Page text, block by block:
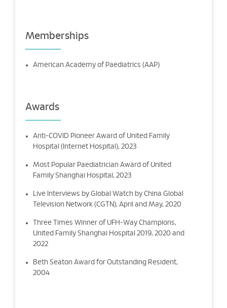
Memberships
American Academy of Paediatrics (AAP)
Awards
Anti-COVID Pioneer Award of United Family
Hospital (Internet Hospital), 2023
Most Popular Paediatrician Award of United
Family Shanghai Hospital, 2023
Live Interviews by Global Watch by China Global
Television Network (CGTN), April and May, 2020
Three Times Winner of UFH-Way Champions,
United Family Shanghai Hospital 2019, 2020 and
2022
Beth Seaton Award for Outstanding Resident,
2004